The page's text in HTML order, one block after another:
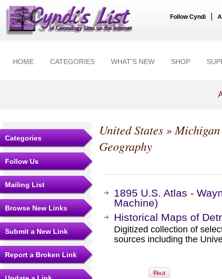
Follow Cyndi
HOME CATEGORIES WHAT'S NEW SHOP
Categories
Follow Us
Mailing List
Browse New Links
Submit a New Link
Report a Broken Link
United States»Michigan
Geography
1895 U.S. Atlas -
Machine)
Historical Maps of
Digitized collection of
sources including the